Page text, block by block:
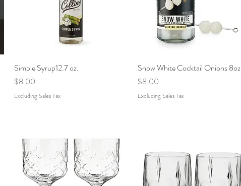
Quick View
Simple Syrup12.7 oz.
Price
$8.00
Excluding Sales Tax
Quick View
Snow White Cocktail Onions 8oz
Price
$8.00
Excluding Sales Tax